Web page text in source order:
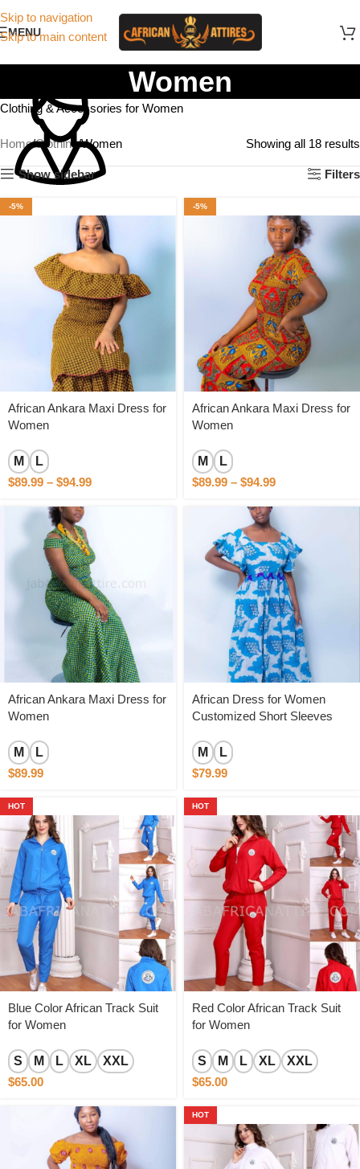
Skip to navigation
Skip to main content
MENU
Women
Clothing & Accessories for Women
Home Clothing Women Showing all 18 results
Show sidebar Filters
-5%
African Ankara Maxi Dress for
Women
M
L
$89.99 – $94.99
-5%
African Ankara Maxi Dress for
Women
M
L
$89.99 – $94.99
African Ankara Maxi Dress for
Women
M
L
$89.99
African Dress for Women
Customized Short Sleeves
M
L
$79.99
HOT
Blue Color African Track Suit
for Women
S M L XL
XXL
$65.00
HOT
Red Color African Track Suit
for Women
S M L XL
XXL
$65.00
HOT